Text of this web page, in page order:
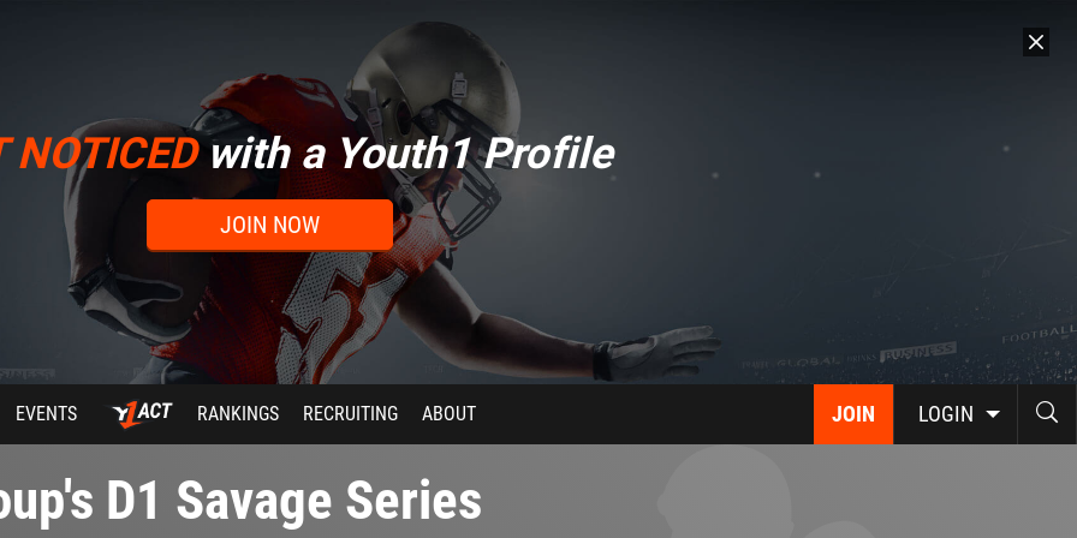
NOTICEDwith a Youth1 Profile
JOIN NOW
JOIN LOGIN
EVENTS RANKINGS RECRUITING ABOUT
D1 Savage Series